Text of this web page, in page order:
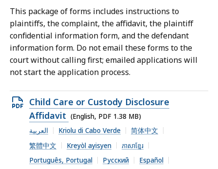
This package of forms includes instructions to
plaintiffs, the complaint, the affidavit, the plaintiff
confidential information form, and the defendant
information form. Do not email these forms to the
court without calling first; emailed applications will
not start the application process.
Open
PDF
file,
1.38
MB,
Child Care or Custody Disclosure
Affidavit (English, PDF 1.38 MB)
العربية
Kriolu di Cabo Verde
简体中文
繁體中文
Kreyòl ayisyen
ភាសាខ្មែរ
Português, Portugal
Русский
Español